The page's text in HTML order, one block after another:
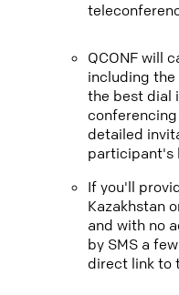
QCONF will
including
the best dial
detailed
participant's
If you'll
Kazakhstan
and with no
by SMS a
direct link to